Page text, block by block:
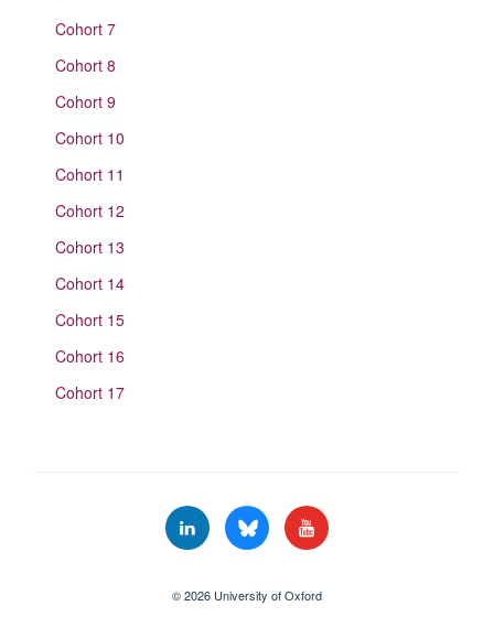
Cohort 7
Cohort 8
Cohort 9
Cohort 10
Cohort 11
Cohort 12
Cohort 13
Cohort 14
Cohort 15
Cohort 16
Cohort 17
© 2026 University of Oxford